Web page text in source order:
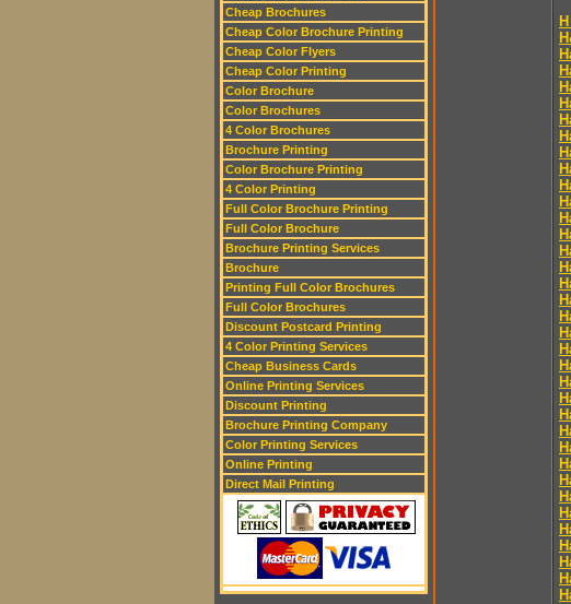
Cheap Brochures
Cheap Color Brochure Printing
Cheap Color Flyers
Cheap Color Printing
Color Brochure
Color Brochures
4 Color Brochures
Brochure Printing
Color Brochure Printing
4 Color Printing
Full Color Brochure Printing
Full Color Brochure
Brochure Printing Services
Brochure
Printing Full Color Brochures
Full Color Brochures
Discount Postcard Printing
4 Color Printing Services
Cheap Business Cards
Online Printing Services
Discount Printing
Brochure Printing Company
Color Printing Services
Online Printing
Direct Mail Printing